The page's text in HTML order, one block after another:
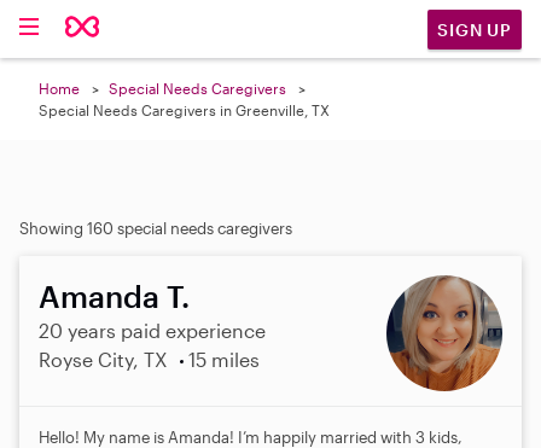
SIGN UP
Home
Special Needs Caregivers
Special Needs Caregivers in Greenville, TX
Showing 160 special needs caregivers
Amanda T.
20 years paid experience
Royse City, TX
15 miles
Hello! My name is Amanda! I’m happily married with 3 kids,